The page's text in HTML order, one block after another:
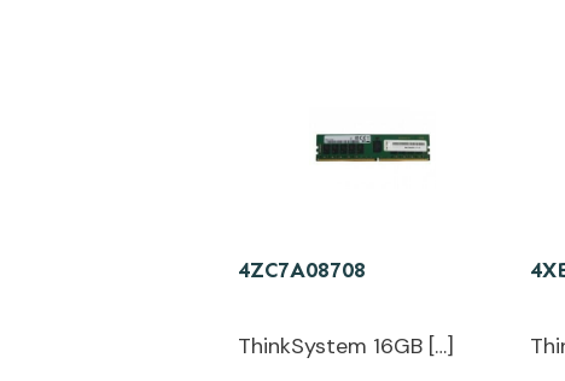
4ZC7A08708
ThinkSystem 16GB […]